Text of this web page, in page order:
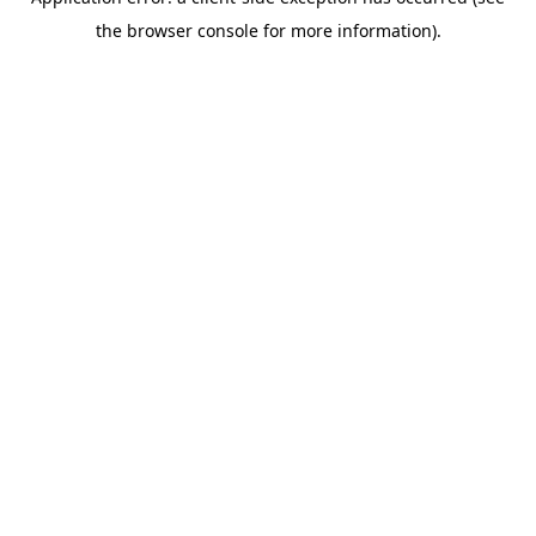
the browser console for more information).